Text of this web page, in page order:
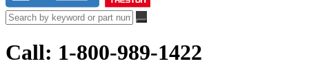
Call: 1-800-989-1422